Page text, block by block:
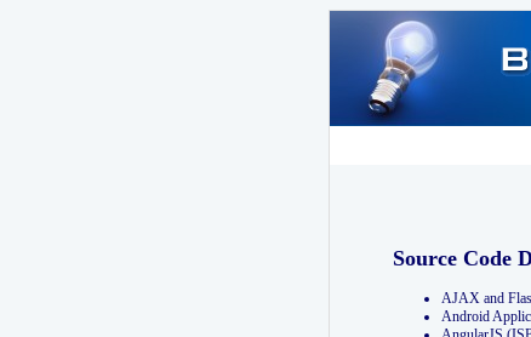
Source Code
AJAX and
Android